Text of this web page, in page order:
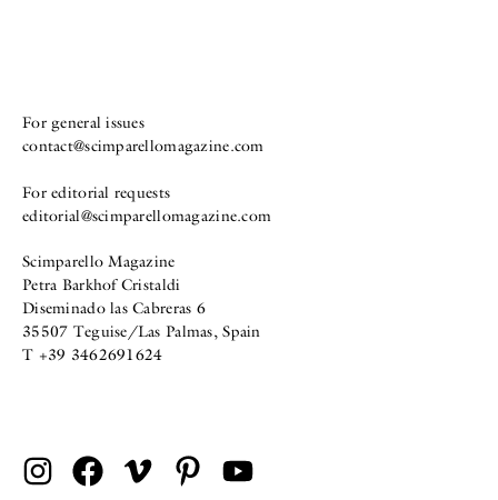
For general issues
contact@scimparellomagazine.com
For editorial requests
editorial@scimparellomagazine.com
Scimparello Magazine
Petra Barkhof Cristaldi
Diseminado las Cabreras 6
35507 Teguise/Las Palmas, Spain
T +39 3462691624